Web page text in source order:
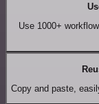
Use 1000+
Copy and paste,